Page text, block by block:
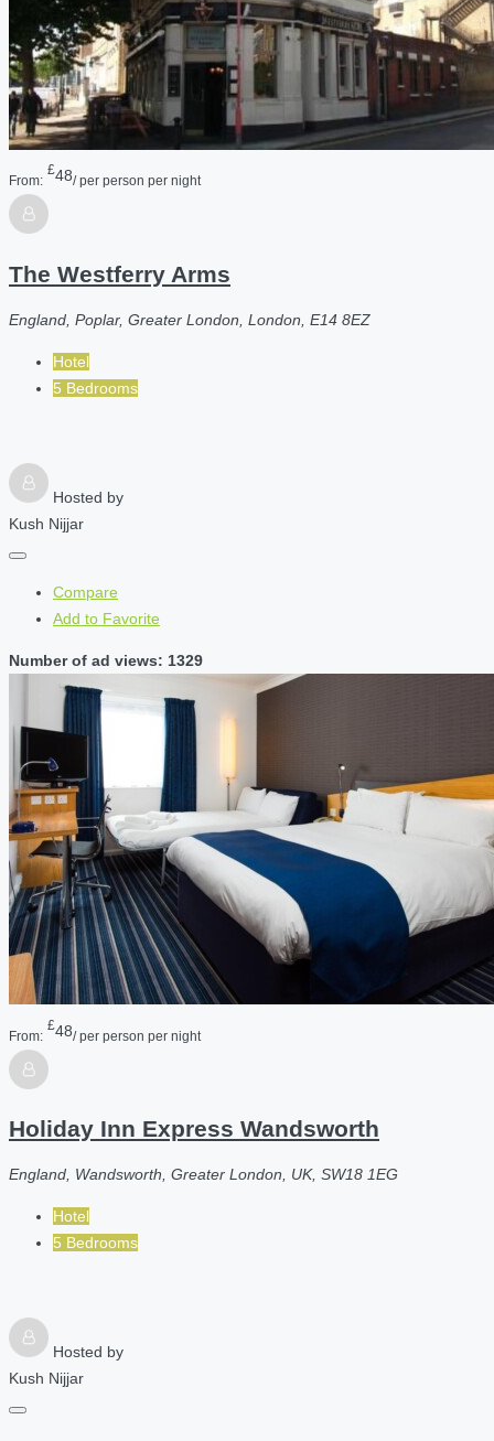
From:
£48/ per person per night
The Westferry Arms
England, Poplar, Greater London, London, E14 8EZ
Hotel
5 Bedrooms
Hosted by
Kush Nijjar
Compare
Add to Favorite
Number of ad views: 1329
From:
£48/ per person per night
Holiday Inn Express Wandsworth
England, Wandsworth, Greater London, UK, SW18 1EG
Hotel
5 Bedrooms
Hosted by
Kush Nijjar